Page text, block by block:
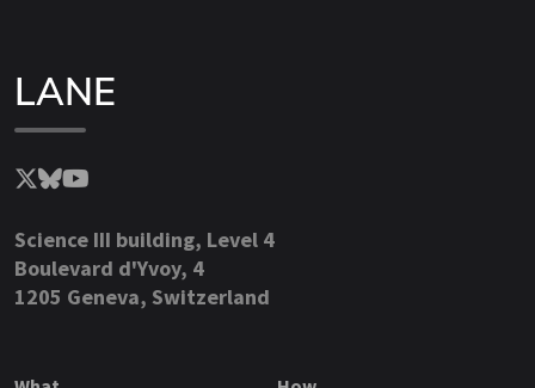
LANE
Science III building, Level 4
Boulevard d'Yvoy, 4
1205 Geneva, Switzerland